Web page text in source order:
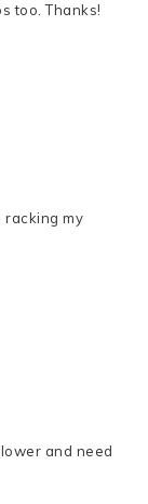
too. Thanks!
racking my
and need